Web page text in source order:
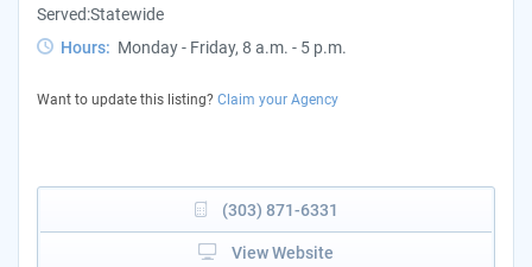
Served:Statewide
Hours: Monday - Friday, 8 a.m. - 5 p.m.
Want to update this listing? Claim your Agency
(303) 871-6331
View Website